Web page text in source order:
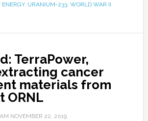
ENERGY, URANIUM-233, WORLD WAR II
TerraPower,
cancer
materials from
ORNL
NOVEMBER 22, 2019